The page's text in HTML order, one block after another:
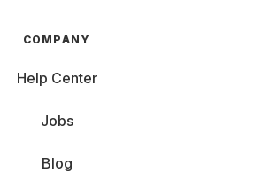
COMPANY
Help Center
Jobs
Blog